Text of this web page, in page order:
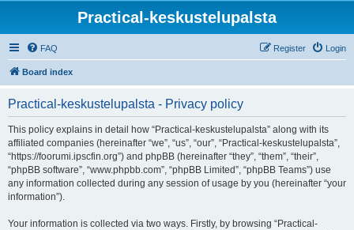
Practical-keskustelupalsta
FAQ Login
Register
Board index
Practical-keskustelupalsta - Privacy policy
This policy explains in detail how “Practical-keskustelupalsta” along with its
affiliated companies (hereinafter “we”, “us”, “our”, “Practical-keskustelupalsta”,
“https://foorumi.ipscfin.org”) and phpBB (hereinafter “they”, “them”, “their”,
“phpBB software”, “www.phpbb.com”, “phpBB Limited”, “phpBB Teams”) use
any information collected during any session of usage by you (hereinafter “your
information”).
Your information is collected via two ways. Firstly, by browsing “Practical-